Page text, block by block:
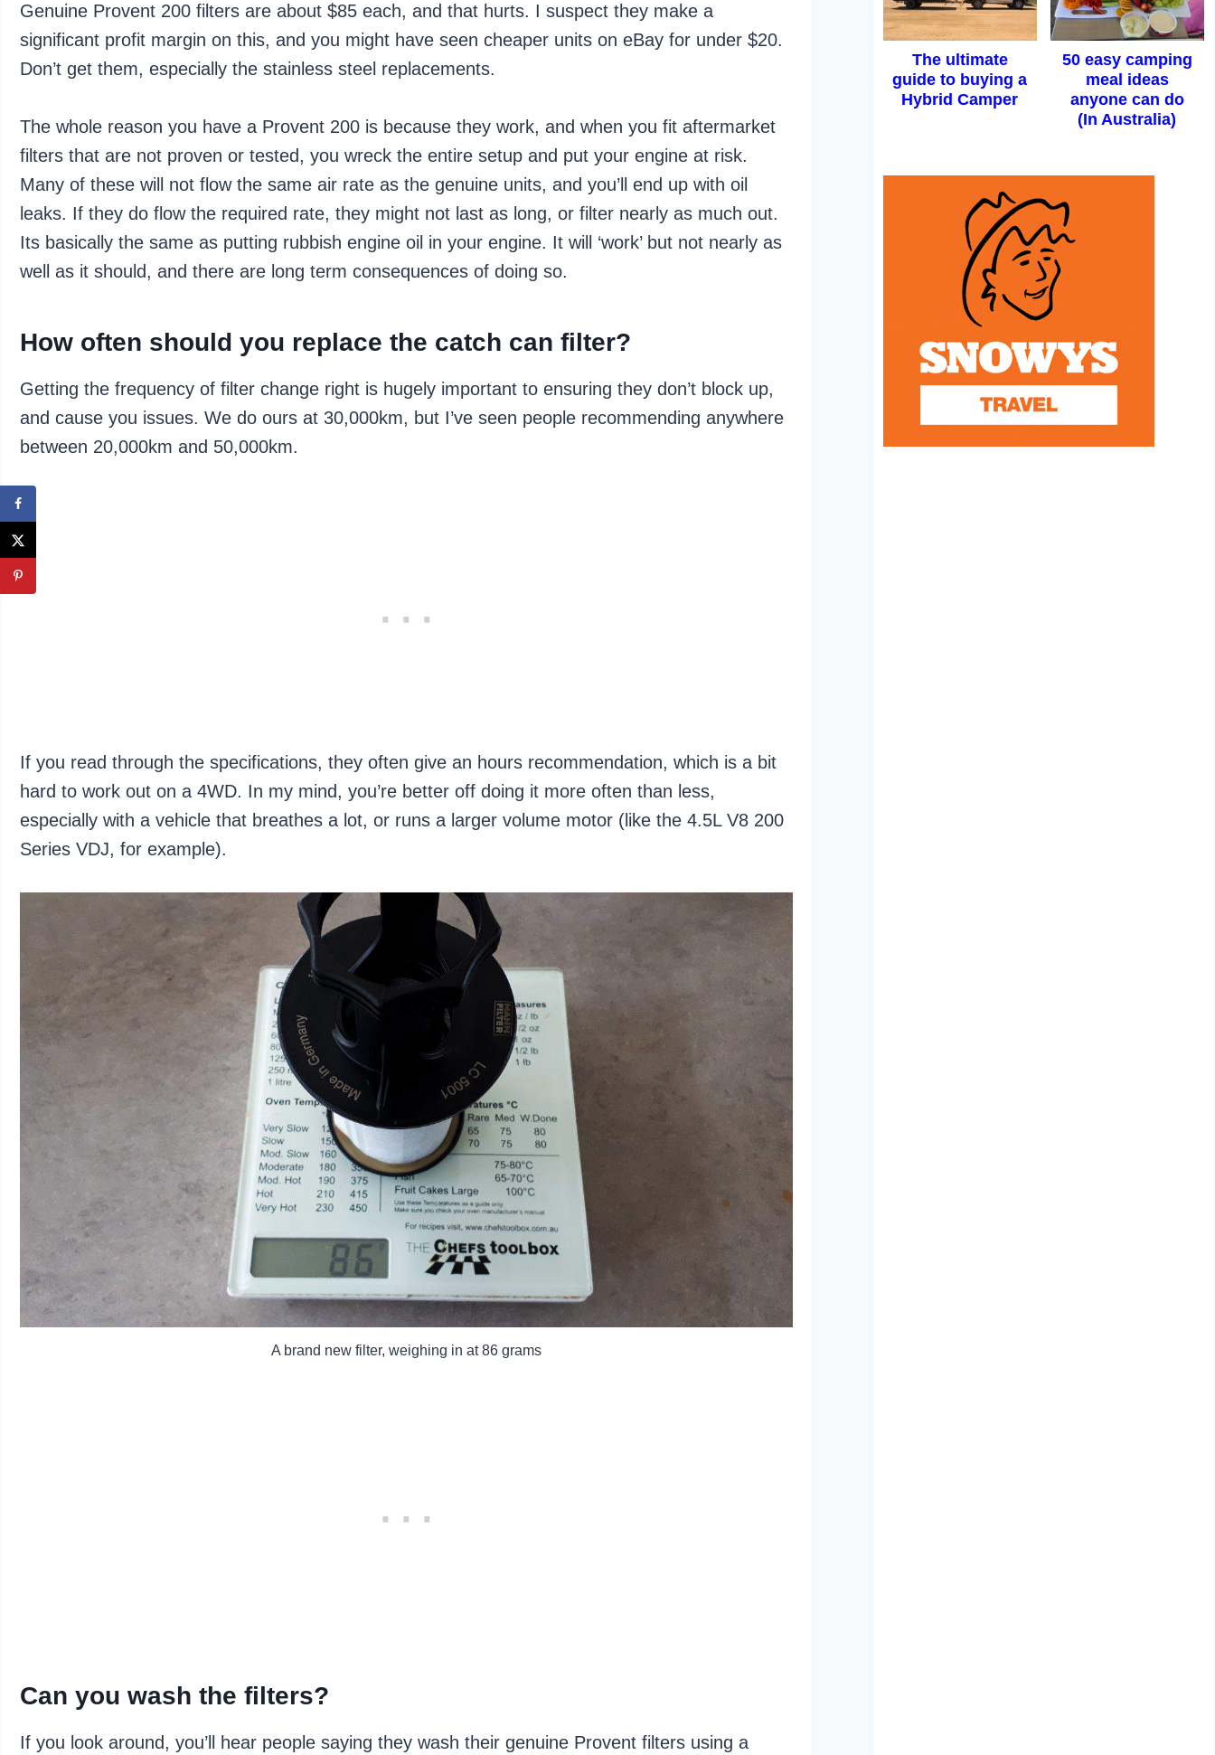
Genuine Provent 200 filters are about $85 each, and that hurts. I suspect they make a
significant profit margin on this, and you might have seen cheaper units on eBay for under $20.
Don’t get them, especially the stainless steel replacements.
The whole reason you have a Provent 200 is because they work, and when you fit aftermarket
filters that are not proven or tested, you wreck the entire setup and put your engine at risk.
Many of these will not flow the same air rate as the genuine units, and you’ll end up with oil
leaks. If they do flow the required rate, they might not last as long, or filter nearly as much out.
Its basically the same as putting rubbish engine oil in your engine. It will ‘work’ but not nearly as
well as it should, and there are long term consequences of doing so.
How often should you replace the catch can filter?
Getting the frequency of filter change right is hugely important to ensuring they don’t block up,
and cause you issues. We do ours at 30,000km, but I’ve seen people recommending anywhere
between 20,000km and 50,000km.
If you read through the specifications, they often give an hours recommendation, which is a bit
hard to work out on a 4WD. In my mind, you’re better off doing it more often than less,
especially with a vehicle that breathes a lot, or runs a larger volume motor (like the 4.5L V8 200
Series VDJ, for example).
A brand new filter, weighing in at 86 grams
Can you wash the filters?
If you look around, you’ll hear people saying they wash their genuine Provent filters using a
The ultimate
guide to buying a
Hybrid Camper
50 easy camping
meal ideas
anyone can do
(In Australia)